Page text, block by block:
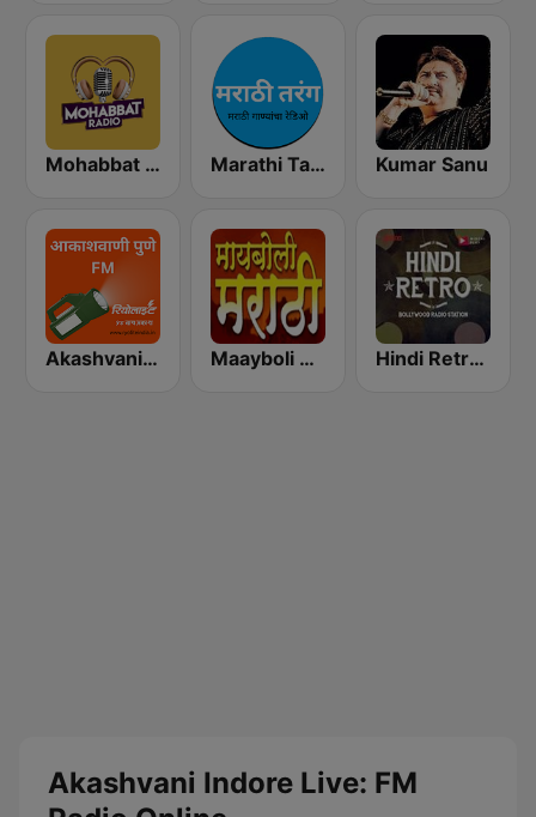
Mohabbat Radio Marathi Tarang मराठी तरंग Kumar Sanu
Akashvani Pune FM Maayboli Radio Hindi Retro Hits Radio
Akashvani Indore Live: FM